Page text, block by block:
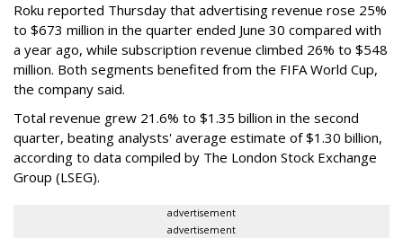
Roku reported Thursday that advertising revenue rose 25%
to $673 million in the quarter ended June 30 compared with
a year ago, while subscription revenue climbed 26% to $548
million. Both segments benefited from the FIFA World Cup,
the company said.
Total revenue grew 21.6% to $1.35 billion in the second
quarter, beating analysts' average estimate of $1.30 billion,
according to data compiled by The London Stock Exchange
Group (LSEG).
advertisement
advertisement